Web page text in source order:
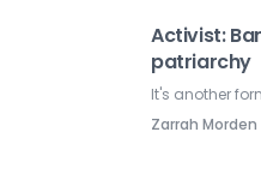
Activist:
patriarchy
It's another
Zarrah Morden